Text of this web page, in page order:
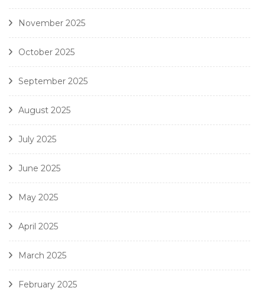
November 2025
October 2025
September 2025
August 2025
July 2025
June 2025
May 2025
April 2025
March 2025
February 2025